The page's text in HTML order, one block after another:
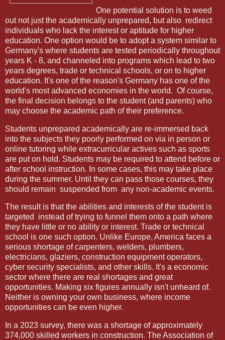
One potential solution is to weed
out not just the academically unprepared, but also redirect
individuals who lack the interest or aptitude for higher
education. One option would be to adopt a system similar to
Germany's where students are tested periodically throughout
years K - 8, and channeled into programs which lead to two
years degrees, trade or technical schools, or on to higher
education. It's one of the reason's Germany has one of the
world's most advanced economies in the world. Of course,
the final decision belongs to the student (and parents) who
may choose the academic path of their preference.
Students unprepared academically are re-immersed back
into the subjects they poorly performed on via in person or
online tutoring while extracurricular actives such as sports
are put on hold. Students may be required to attend before or
after school instruction. In some cases, this may take place
during the summer. Until they can pass those courses, they
should remain suspended from any non-academic events.
The result is that the abilities and interests of the student is
targeted
instead of trying to funnel them onto a path where
they have little or no ability or interest. Trade or technical
school is one such option. Unlike Europe, America faces a
serious shortage of carpenters, welders, plumbers,
electricians, glaziers, construction equipment operators,
cyber security specialists, and other skills. It's a economic
sector where there are real shortages and great
opportunities. Making six figures annually isn't unheard of.
Neither is owning your own business, where income
opportunities can be even higher.
In a 2023 survey, there was a shortage of approximately
374,000 skilled workers in construction. The Association of